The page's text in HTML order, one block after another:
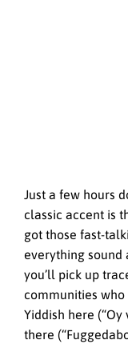
Just a few hours
classic accent is
got those fast-
everything sound
you’ll pick up
communities who
Yiddish here
there